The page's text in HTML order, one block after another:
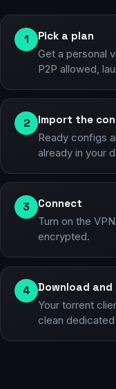
1 Pick a plan
Get a personal
P2P allowed,
2 Import the
Ready configs
already in your
3 Connect
Turn on the
encrypted.
4 Download and
Your torrent
clean dedicated